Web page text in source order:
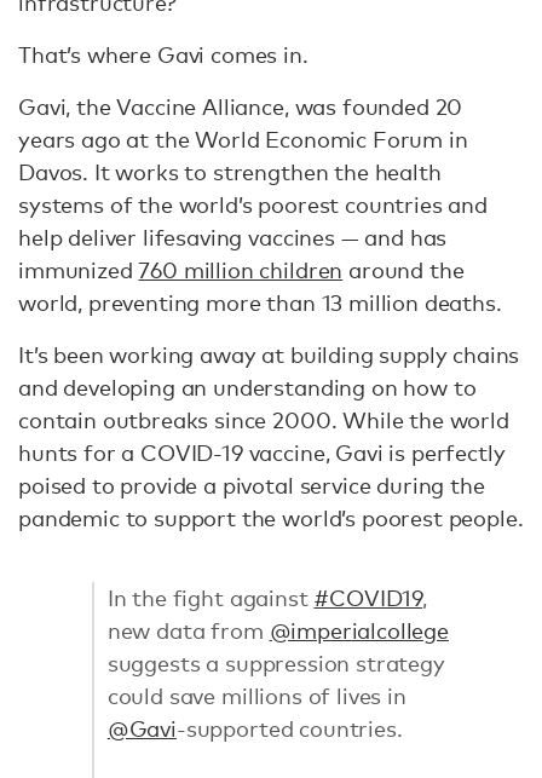
That’s where Gavi comes in.
Gavi, the Vaccine Alliance, was founded 20
years ago at the World Economic Forum in
Davos. It works to strengthen the health
systems of the world’s poorest countries and
help deliver lifesaving vaccines — and has
immunized760 million children around the
world, preventing more than 13 million deaths.
It’s been working away at building supply chains
and developing an understanding on how to
contain outbreaks since 2000. While the world
hunts for a COVID-19 vaccine, Gavi is perfectly
poised to provide a pivotal service during the
pandemic to support the world’s poorest people.
In the fight against #COVID19,
new data from @imperialcollege
suggests a suppression strategy
could save millions of lives in
@Gavi-supported countries.